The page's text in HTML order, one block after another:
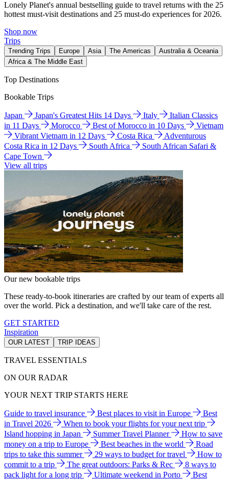
Lonely Planet's annual bestselling guide to travel returns with the 25
hottest must-visit destinations and 25 must-do experiences for 2026.
Shop now
Trips
Trending Trips Europe Asia The Americas
Australia & Oceania
Africa & The Middle East
Top Destinations
Bookable Trips
Japan Japan's Greatest Hits 14 Days Italy
Italian Classics
in 11 Days
Morocco Best of Morocco in 10 Days
Vietnam
Vibrant Vietnam in 12 Days
Costa Rica
Adventurous
Costa Rica in 12 Days
South Africa
South African Safari &
Cape Town
View all trips
Our new bookable trips
These ready-to-book itineraries are crafted by our team of experts all
over the world. Pick a destination, and we'll take care of the rest.
GET STARTED
Inspiration
OUR LATEST TRIP IDEAS
TRAVEL ESSENTIALS
ON OUR RADAR
YOUR NEXT TRIP STARTS HERE
Guide to travel insurance Best places to visit in Europe
Best
in Travel 2026
When to book your flights for your next trip
Island hopping in Japan
Summer Travel Planner
How to save
money on a trip to Europe
Best beaches in the world
Road
trips to take this summer
29 ways to budget for travel
How to
commit to a trip
The great outdoors: Parks & Rec
8 ways to
pack light for a long trip
Ultimate weekend in Porto
Best